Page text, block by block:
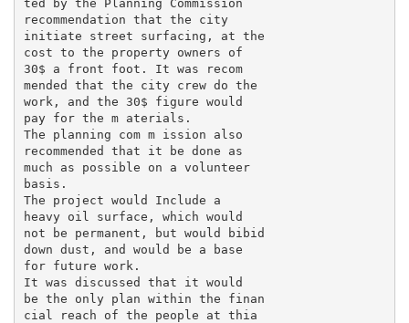
ted by the Planning Commission
recommendation that the city
initiate street surfacing, at the
cost to the property owners of
30$ a front foot. It was recom ­
mended that the city crew do the
work, and the 30$ figure would
pay for the m aterials.
The planning com m ission also
recommended that it be done as
much as possible on a volunteer
basis.
The project would Include a
heavy oil surface, which would
not be permanent, but would bibid
down dust, and would be a base
for future work.
It was discussed that it would
be the only plan within the finan­
cial reach of the people at thia